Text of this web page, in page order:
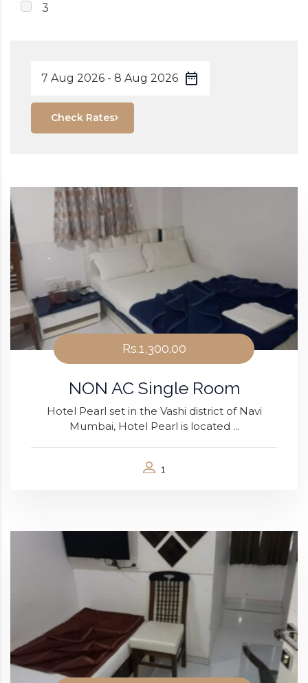
3
Check Rates
Rs.1,300.00
NON AC Single Room
Hotel Pearl set in the Vashi district of Navi
Mumbai, Hotel Pearl is located ...
1